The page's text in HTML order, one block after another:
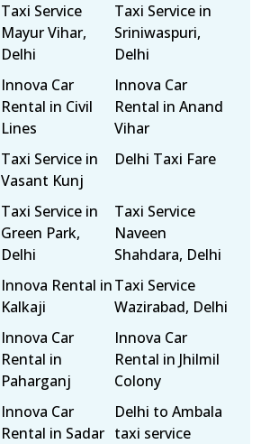
Taxi Service
Mayur Vihar,
Delhi
Taxi Service in
Sriniwaspuri,
Delhi
Innova Car
Rental in Civil
Lines
Innova Car
Rental in Anand
Vihar
Taxi Service in
Vasant Kunj
Delhi Taxi Fare
Taxi Service in
Green Park,
Delhi
Taxi Service
Naveen
Shahdara, Delhi
Innova Rental in
Kalkaji
Taxi Service
Wazirabad, Delhi
Innova Car
Rental in
Paharganj
Innova Car
Rental in Jhilmil
Colony
Innova Car
Rental in Sadar
Delhi to Ambala
taxi service